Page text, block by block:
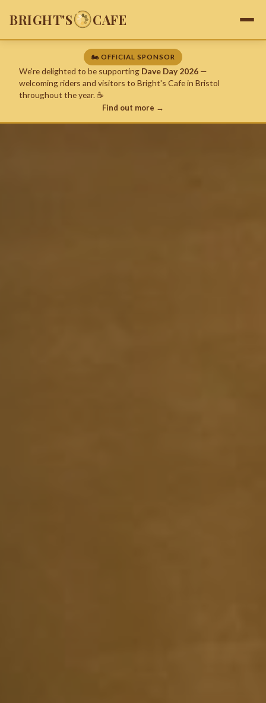
BRIGHT'S CAFE
🏍️ OFFICIAL SPONSOR
We're delighted to be supporting Dave Day 2026 —
welcoming riders and visitors to Bright's Cafe in Bristol
throughout the year. ☕
Find out more →